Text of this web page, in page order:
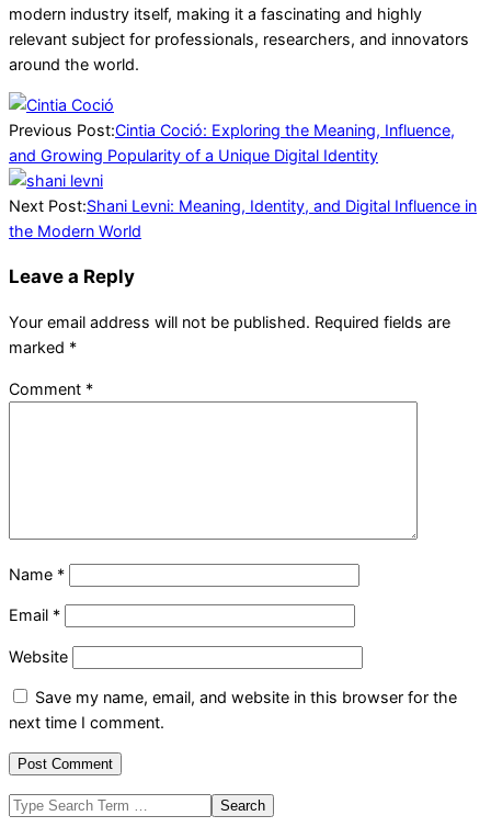
modern industry itself, making it a fascinating and highly
relevant subject for professionals, researchers, and innovators
around the world.
2026-
06-
01
Previous Post:Cintia Coció: Exploring the Meaning, Influence,
and Growing Popularity of a Unique Digital Identity
Next Post:Shani Levni: Meaning, Identity, and Digital Influence in
the Modern World
Leave a Reply
Your email address will not be published. Required fields are
marked *
Comment *
Name *
Email *
Website
Save my name, email, and website in this browser for the
next time I comment.
Search